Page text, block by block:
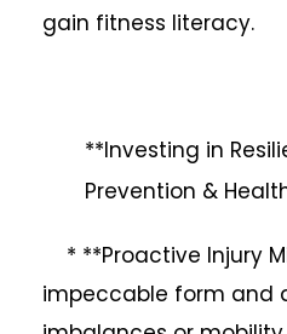
gain fitness literacy.
**Investing in
Prevention &
* **Proactive Injury
impeccable form and